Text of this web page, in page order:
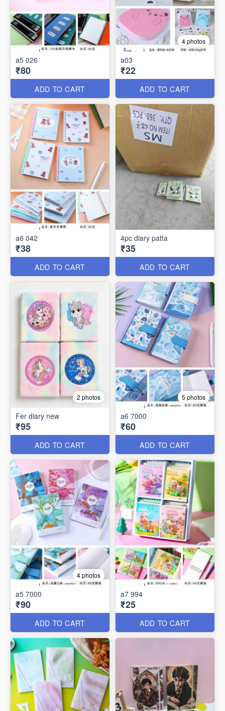
a5 026
₹80
ADD TO CART
4 photos
a03
₹22
ADD TO CART
a6 042
₹38
ADD TO CART
4pc diary patta
₹35
ADD TO CART
2 photos
Fer diary new
₹95
ADD TO CART
5 photos
a6 7000
₹60
ADD TO CART
4 photos
a5 7000
₹90
ADD TO CART
a7 994
₹25
ADD TO CART